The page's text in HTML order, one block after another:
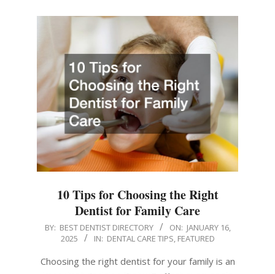
10 Tips for Choosing the Right
Dentist for Family Care
2025-
16
BY: BEST DENTIST DIRECTORY ON: JANUARY 16,
2025
IN: DENTAL CARE TIPS, FEATURED
Choosing the right dentist for your family is an